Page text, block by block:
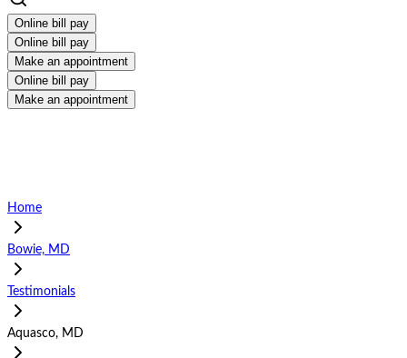
Online bill pay
Online bill pay
Make an appointment
Online bill pay
Make an appointment
Home
Bowie, MD
Testimonials
Aquasco, MD